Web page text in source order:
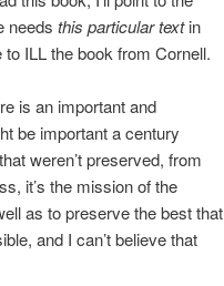
needs this particular textin
ILL the book from Cornell.
is an important and
be important a century
weren’t preserved, from
it’s the mission of the
as to preserve the best that
and I can’t believe that